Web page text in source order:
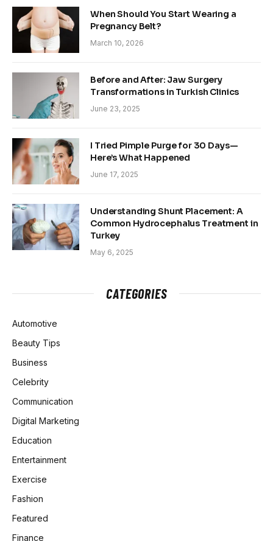
When Should You Start Wearing a
Pregnancy Belt?
March 10, 2026
Before and After: Jaw Surgery
Transformations in Turkish Clinics
June 23, 2025
I Tried Pimple Purge for 30 Days—
Here’s What Happened
June 17, 2025
Understanding Shunt Placement: A
Common Hydrocephalus Treatment in
Turkey
May 6, 2025
CATEGORIES
Automotive
Beauty Tips
Business
Celebrity
Communication
Digital Marketing
Education
Entertainment
Exercise
Fashion
Featured
Finance